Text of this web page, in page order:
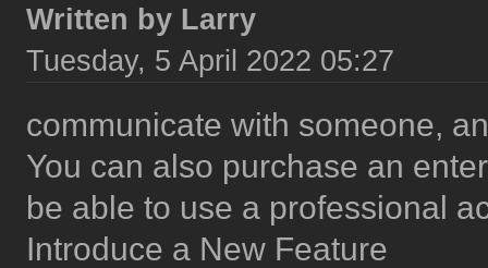
Written by Larry
Tuesday, 5 April 2022 05:27
communicate with someone,
You can also purchase an
be able to use a professional
Introduce a New Feature